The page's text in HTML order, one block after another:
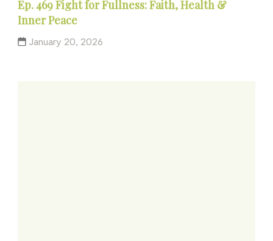
Ep. 469 Fight for Fullness: Faith, Health &
Inner Peace
January 20, 2026